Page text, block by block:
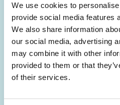
We use cookies to
provide social media features
We also share information
our social media, advertising
may combine it with other
provided to them or that
of their services.
and community initiatives
inbox.
Email
Address